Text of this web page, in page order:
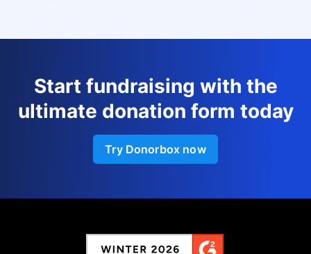
Start fundraising with the
ultimate donation form today
Try Donorbox now